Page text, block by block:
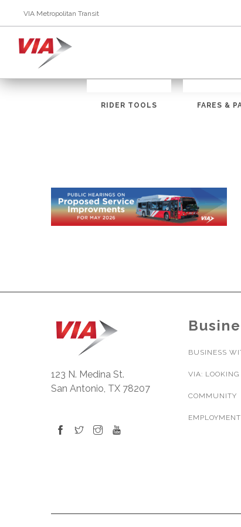
VIA Metropolitan Transit
RIDER TOOLS FARES &
123 N. Medina St.
San Antonio, TX 78207
BUSINESS
VIA: LOOKING
COMMUNITY
EMPLOYMENT